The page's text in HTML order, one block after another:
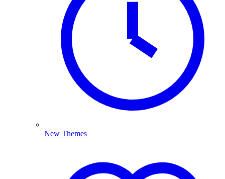
New Themes